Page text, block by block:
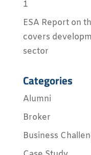
1
ESA Report on
covers
sector
Categories
Alumni
Broker
Business